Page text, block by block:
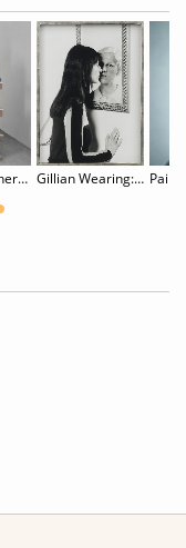
Hrair Sarkissian: The Other Side of Silence Gillian Wearing: Wearing Masks